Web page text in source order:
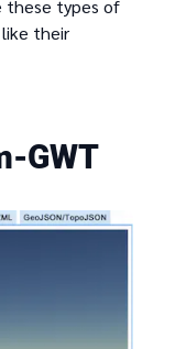
these types of
like their
GWT